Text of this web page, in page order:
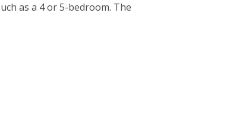
as a 4 or 5-bedroom. The